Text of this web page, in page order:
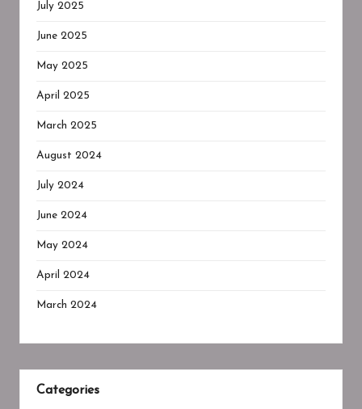
July 2025
June 2025
May 2025
April 2025
March 2025
August 2024
July 2024
June 2024
May 2024
April 2024
March 2024
Categories